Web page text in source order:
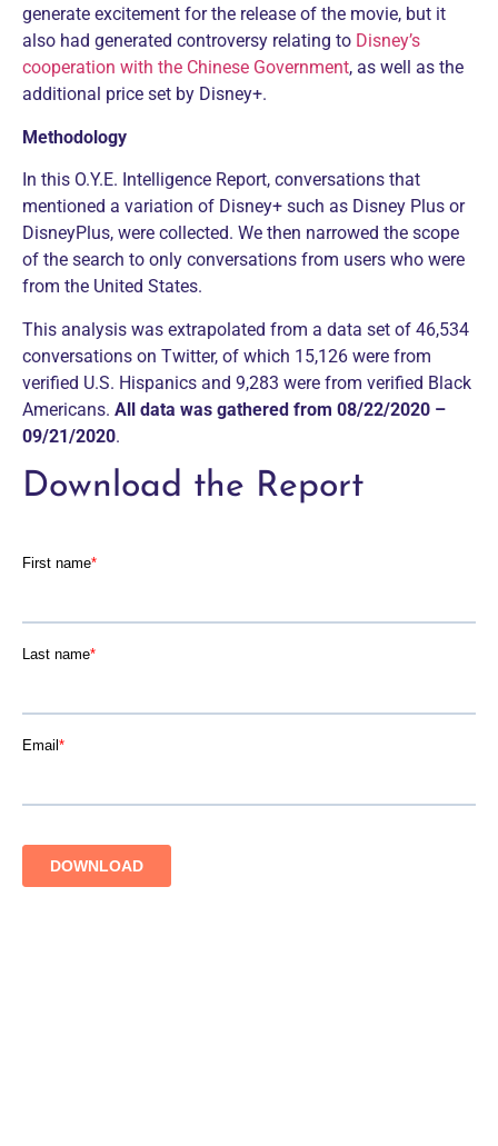
generate excitement for the release of the movie, but it
also had generated controversy relating to Disney’s
cooperation with the Chinese Government, as well as the
additional price set by Disney+.
Methodology
In this O.Y.E. Intelligence Report, conversations that
mentioned a variation of Disney+ such as Disney Plus or
DisneyPlus, were collected. We then narrowed the scope
of the search to only conversations from users who were
from the United States.
This analysis was extrapolated from a data set of 46,534
conversations on Twitter, of which 15,126 were from
verified U.S. Hispanics and 9,283 were from verified Black
Americans. All data was gathered from 08/22/2020 –
09/21/2020.
Download the Report